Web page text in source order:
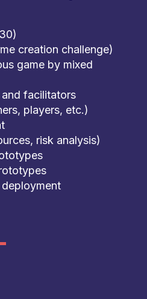
creation challenge)
game by mixed
facilitators
players, etc.)
risk analysis)